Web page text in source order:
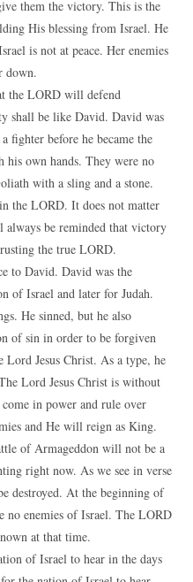
them the victory. This is the
His blessing from Israel. He
is not at peace. Her enemies
down.
the LORD will defend
shall be like David. David was
fighter before he became the
own hands. They were no
with a sling and a stone.
the LORD. It does not matter
be reminded that victory
the true LORD.
to David. David was the
of Israel and later for Judah.
He sinned, but he also
of sin in order to be forgiven
Lord Jesus Christ. As a type, he
Lord Jesus Christ is without
in power and rule over
and He will reign as King.
of Armageddon will not be a
right now. As we see in verse
destroyed. At the beginning of
enemies of Israel. The LORD
at that time.
of Israel to hear in the days